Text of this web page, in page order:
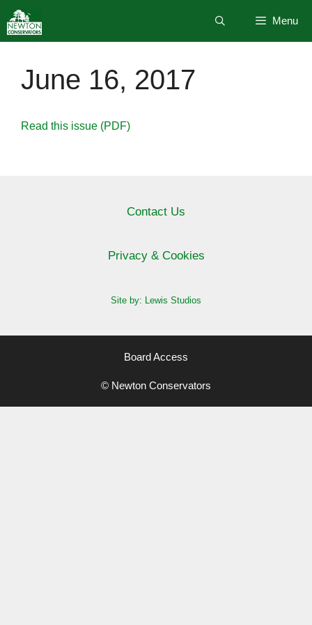
to
content
Menu
June 16, 2017
Read this issue (PDF)
Contact Us
Privacy & Cookies
Site by: Lewis Studios
Board Access
© Newton Conservators